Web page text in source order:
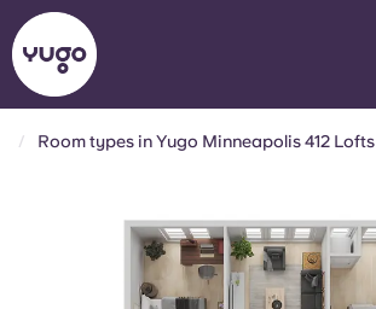
Locations English (US)
Room types in Yugo Minneapolis 412 Lofts